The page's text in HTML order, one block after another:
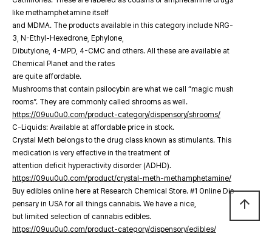
like methamphetamine itself
and MDMA. The products available in this category include NRG-
3, N-Ethyl-Hexedrone, Ephylone,
Dibutylone, 4-MPD, 4-CMC and others. All these are available at
Chemical Planet and the rates
are quite affordable.
Mushrooms that contain psilocybin are what we call “magic mush
rooms”. They are commonly called shrooms as well.
https://09uu0u0.com/product-category/dispensory/shrooms/
C-Liquids: Available at affordable price in stock.
Crystal Meth belongs to the drug class known as stimulants. This
medication is very effective in the treatment of
attention deficit hyperactivity disorder (ADHD).
https://09uu0u0.com/product/crystal-meth-methamphetamine/
Buy edibles online here at Research Chemical Store. #1 Online Dis
pensary in USA for all things cannabis. We have a nice,
but limited selection of cannabis edibles.
https://09uu0u0.com/product-category/dispensory/edibles/
arrow_upward